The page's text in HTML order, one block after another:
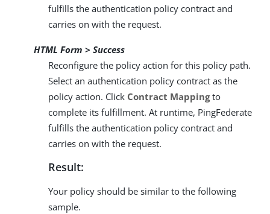
fulfills the authentication policy contract and
carries on with the request.
HTML Form > Success
Reconfigure the policy action for this policy path.
Select an authentication policy contract as the
policy action. Click Contract Mappingto
complete its fulfillment. At runtime, PingFederate
fulfills the authentication policy contract and
carries on with the request.
Result:
Your policy should be similar to the following
sample.